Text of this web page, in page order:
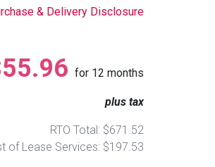
& Delivery Disclosure
for 12 months
plus tax
RTO Total: $671.52
of Lease Services: $197.53